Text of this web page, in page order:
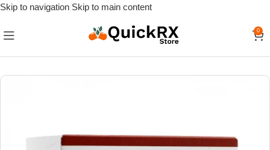
Skip to navigation Skip to main content
0